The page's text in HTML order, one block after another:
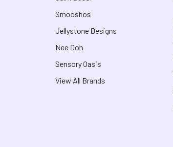
Smooshos
Jellystone Designs
Nee Doh
Sensory Oasis
View All Brands